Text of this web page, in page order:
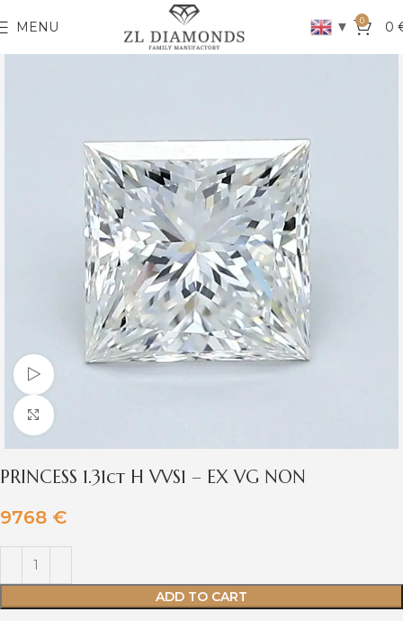
MENU ▼ 0 0
Watch video
Click to enlarge
PRINCESS 1.31ct H VVS1 – EX VG NON
9768 €
ADD TO CART